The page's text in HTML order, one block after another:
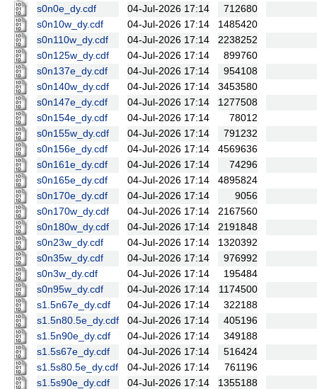
s0n0e_dy.cdf
04-Jul-2026 17:14
712680
s0n10w_dy.cdf
04-Jul-2026 17:14
1485420
s0n110w_dy.cdf
04-Jul-2026 17:14
2238252
s0n125w_dy.cdf
04-Jul-2026 17:14
899760
s0n137e_dy.cdf
04-Jul-2026 17:14
954108
s0n140w_dy.cdf
04-Jul-2026 17:14
3453580
s0n147e_dy.cdf
04-Jul-2026 17:14
1277508
s0n154e_dy.cdf
04-Jul-2026 17:14
78012
s0n155w_dy.cdf
04-Jul-2026 17:14
791232
s0n156e_dy.cdf
04-Jul-2026 17:14
4569636
s0n161e_dy.cdf
04-Jul-2026 17:14
74296
s0n165e_dy.cdf
04-Jul-2026 17:14
4895824
s0n170e_dy.cdf
04-Jul-2026 17:14
9056
s0n170w_dy.cdf
04-Jul-2026 17:14
2167560
s0n180w_dy.cdf
04-Jul-2026 17:14
2191848
s0n23w_dy.cdf
04-Jul-2026 17:14
1320392
s0n35w_dy.cdf
04-Jul-2026 17:14
976992
s0n3w_dy.cdf
04-Jul-2026 17:14
195484
s0n95w_dy.cdf
04-Jul-2026 17:14
1174500
s1.5n67e_dy.cdf
04-Jul-2026 17:14
322188
s1.5n80.5e_dy.cdf
04-Jul-2026 17:14
405196
s1.5n90e_dy.cdf
04-Jul-2026 17:14
349188
s1.5s67e_dy.cdf
04-Jul-2026 17:14
516424
s1.5s80.5e_dy.cdf
04-Jul-2026 17:14
761196
s1.5s90e_dy.cdf
04-Jul-2026 17:14
1355188